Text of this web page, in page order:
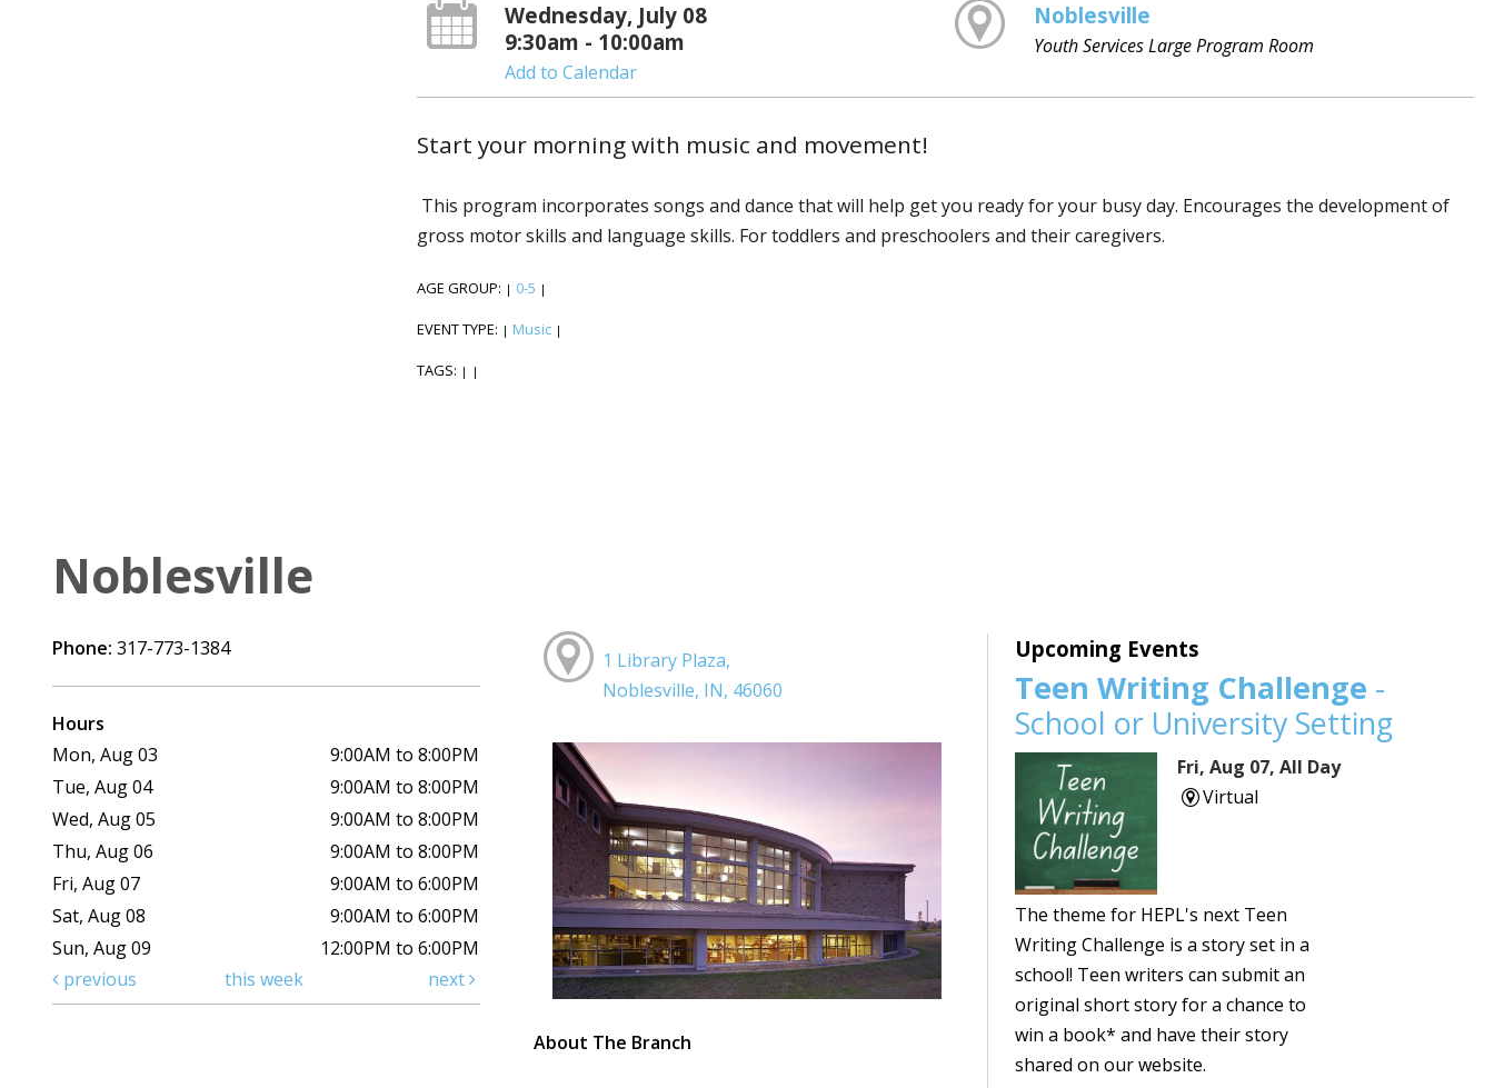
Wednesday, July 08
9:30am - 10:00am
Add to Calendar
Noblesville
Youth Services Large Program Room
Start your morning with music and movement!
This program incorporates songs and dance that will help get you ready for your busy day. Encourages the development of
gross motor skills and language skills. For toddlers and preschoolers and their caregivers.
AGE GROUP: | 0-5 |
EVENT TYPE: | Music |
TAGS: | |
Noblesville
Phone: 317-773-1384
Hours
Mon, Aug 03
9:00AM to 8:00PM
Tue, Aug 04
9:00AM to 8:00PM
Wed, Aug 05
9:00AM to 8:00PM
Thu, Aug 06
9:00AM to 8:00PM
Fri, Aug 07
9:00AM to 6:00PM
Sat, Aug 08
9:00AM to 6:00PM
Sun, Aug 09
12:00PM to 6:00PM
previous
this week next
1 Library Plaza,
Noblesville, IN, 46060
About The Branch
Upcoming Events
Teen Writing Challenge -
School or University Setting
Fri, Aug 07, All Day
Virtual
The theme for HEPL's next Teen
Writing Challenge is a story set in a
school! Teen writers can submit an
original short story for a chance to
win a book* and have their story
shared on our website.